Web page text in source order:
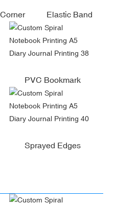
Elastic Band
PVC Bookmark
Sprayed Edges